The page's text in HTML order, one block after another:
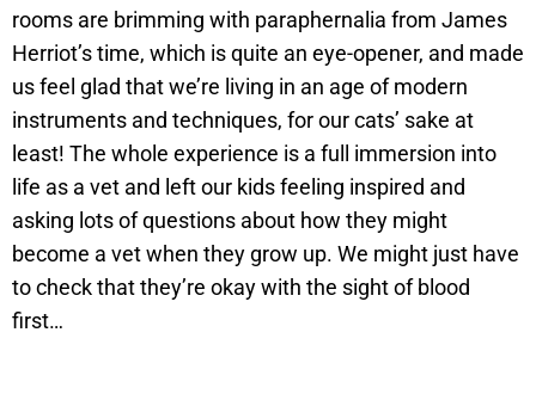
rooms are brimming with paraphernalia from James
Herriot’s time, which is quite an eye-opener, and made
us feel glad that we’re living in an age of modern
instruments and techniques, for our cats’ sake at
least! The whole experience is a full immersion into
life as a vet and left our kids feeling inspired and
asking lots of questions about how they might
become a vet when they grow up. We might just have
to check that they’re okay with the sight of blood
first…